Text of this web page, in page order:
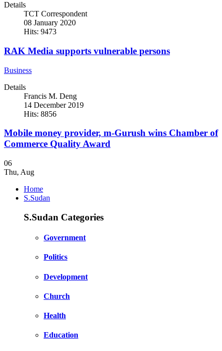
Details
TCT Correspondent
08 January 2020
Hits: 9473
RAK Media supports vulnerable persons
Business
Details
Francis M. Deng
14 December 2019
Hits: 8856
Mobile money provider, m-Gurush wins Chamber of
Commerce Quality Award
06
Thu, Aug
Home
S.Sudan
S.Sudan Categories
Government
Politics
Development
Church
Health
Education